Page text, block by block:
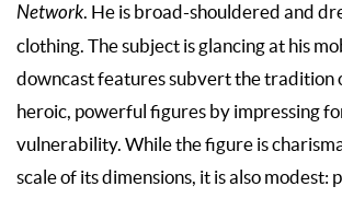
Network . He is broad-shouldered and
clothing. The subject is glancing at his
downcast features subvert the tradition
heroic, powerful figures by impressing
vulnerability. While the figure is
scale of its dimensions, it is also modest: